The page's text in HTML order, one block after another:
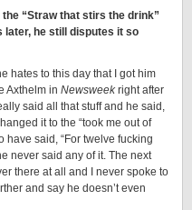
“Straw that stirs the drink”
later, he still disputes it so
hates to this day that I got him
Axthelm in Newsweekright after
said all that stuff and he said,
it to the “took me out of
have said, “For twelve fucking
never said any of it. The next
there at all and I never spoke to
and say he doesn’t even